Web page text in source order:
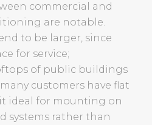
commercial and
are notable.
to be larger, since
for service;
of public buildings
customers have flat
ideal for mounting on
systems rather than